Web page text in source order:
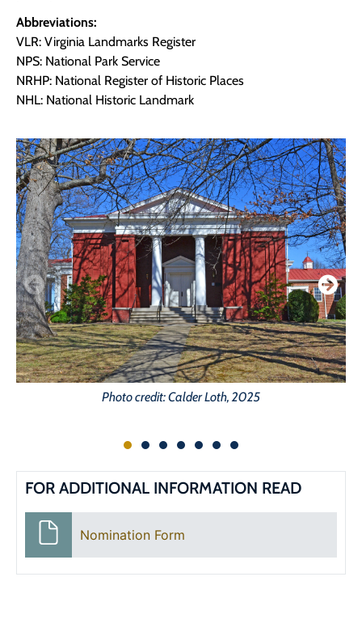
Abbreviations:
VLR: Virginia Landmarks Register
NPS: National Park Service
NRHP: National Register of Historic Places
NHL: National Historic Landmark
Photo credit: Calder Loth, 2025
FOR ADDITIONAL INFORMATION READ
Nomination Form